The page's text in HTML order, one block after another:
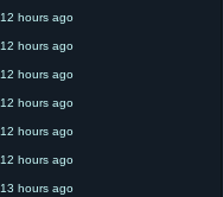
12 hours ago
12 hours ago
12 hours ago
12 hours ago
12 hours ago
12 hours ago
13 hours ago